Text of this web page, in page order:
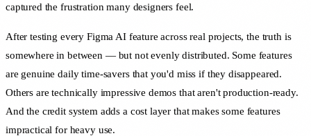
captured the frustration many designers feel.
After testing every Figma AI feature across real projects, the truth is
somewhere in between — but not evenly distributed. Some features
are genuine daily time-savers that you'd miss if they disappeared.
Others are technically impressive demos that aren't production-ready.
And the credit system adds a cost layer that makes some features
impractical for heavy use.